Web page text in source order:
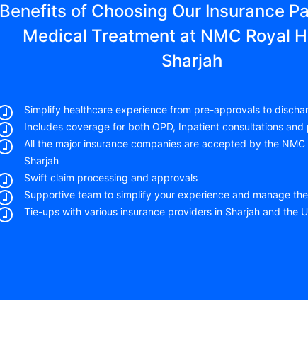
Benefits of Choosing Our Insurance
Medical Treatment at NMC Royal
Sharjah
Simplify healthcare experience from pre-approvals to
Includes coverage for both OPD, Inpatient consultations and
All the major insurance companies are accepted by the NMC
Sharjah
Swift claim processing and approvals
Supportive team to simplify your experience and manage
Tie-ups with various insurance providers in Sharjah and the